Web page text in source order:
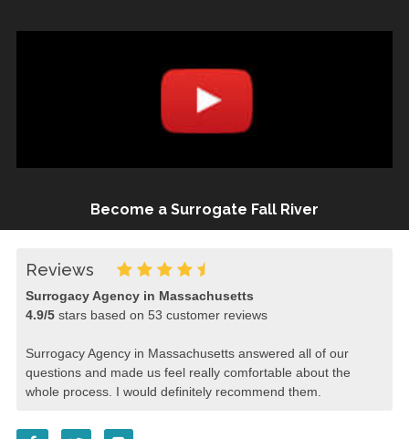
Become a Surrogate Fall River
Reviews
Surrogacy Agency in Massachusetts
4.9/5stars based on 53 customer reviews
Surrogacy Agency in Massachusetts answered all of our
questions and made us feel really comfortable about the
whole process. I would definitely recommend them.